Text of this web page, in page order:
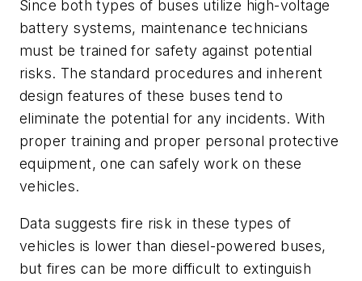
Since both types of buses utilize high-voltage
battery systems, maintenance technicians
must be trained for safety against potential
risks. The standard procedures and inherent
design features of these buses tend to
eliminate the potential for any incidents. With
proper training and proper personal protective
equipment, one can safely work on these
vehicles.
Data suggests fire risk in these types of
vehicles is lower than diesel-powered buses,
but fires can be more difficult to extinguish